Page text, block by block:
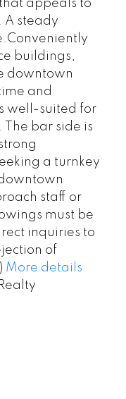
appeals to
A steady
buildings,
downtown
and
well-suited for
bar side is
a turnkey
staff or
must be
inquiries to
of
More details